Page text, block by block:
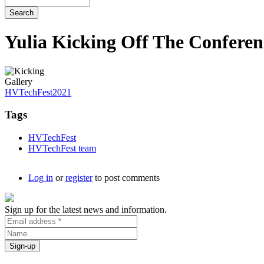
Yulia Kicking Off The
Gallery
HVTechFest2021
Tags
HVTechFest
HVTechFest team
Log in orregisterto post comments
Sign up for the latest news and information.